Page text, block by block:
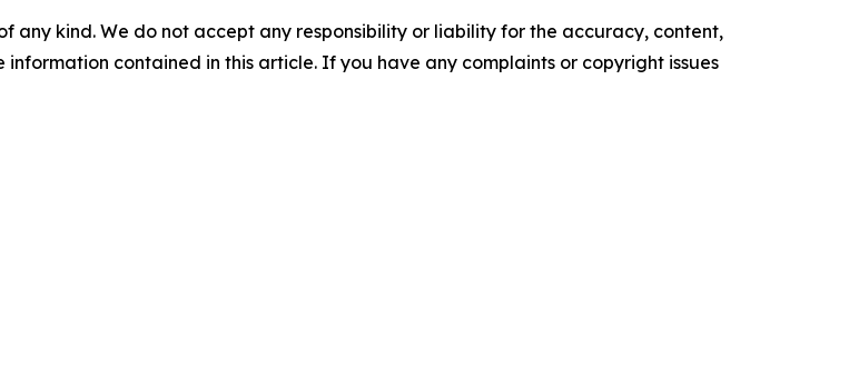
any kind. We do not accept any responsibility or liability for the accuracy, content,
contained in this article. If you have any complaints or copyright issues